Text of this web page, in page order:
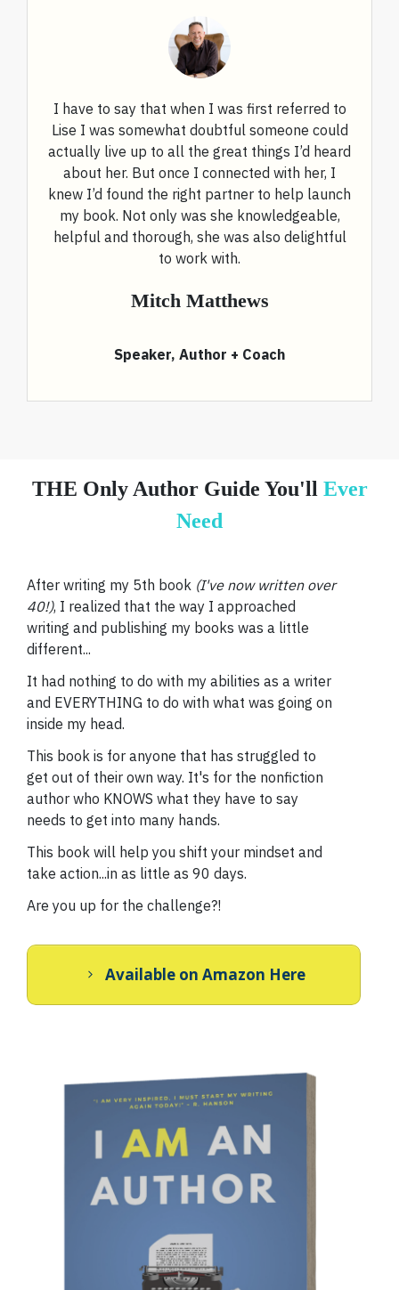
I have to say that when I was first referred to
Lise I was somewhat doubtful someone could
actually live up to all the great things I’d heard
about her. But once I connected with her, I
knew I’d found the right partner to help launch
my book. Not only was she knowledgeable,
helpful and thorough, she was also delightful
to work with.
Mitch Matthews
Speaker, Author + Coach
THE Only Author Guide You'll Ever
Need
After writing my 5th book (I've now written over
40!), I realized that the way I approached
writing and publishing my books was a little
different...
It had nothing to do with my abilities as a writer
and EVERYTHING to do with what was going on
inside my head.
This book is for anyone that has struggled to
get out of their own way. It's for the nonfiction
author who KNOWS what they have to say
needs to get into many hands.
This book will help you shift your mindset and
take action...in as little as 90 days.
Are you up for the challenge?!
Available on Amazon Here